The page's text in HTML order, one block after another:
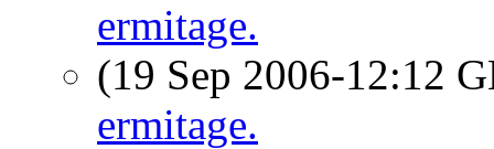
ermitage.
(19 Sep 2006-12:12
ermitage.